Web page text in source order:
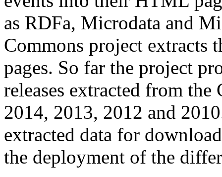
as RDFa, Microdata and
Commons project extracts
pages. So far the project
releases extracted from
2014, 2013, 2012 and
extracted data for
the deployment of the